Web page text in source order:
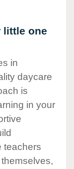
little one
in
daycare
is
in your
teachers